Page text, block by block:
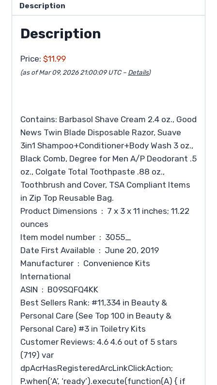
Description
Description
Price: $11.99
(as of Mar 09, 2026 21:00:09 UTC – Details)
Contains: Barbasol Shave Cream 2.4 oz., Good
News Twin Blade Disposable Razor, Suave
3in1 Shampoo+Conditioner+Body Wash 3 oz.,
Black Comb, Degree for Men A/P Deodorant .5
oz., Colgate Total Toothpaste .88 oz.,
Toothbrush and Cover, TSA Compliant Items
in Zip Top Reusable Bag.
Product Dimensions ‏ : ‎ 7 x 3 x 11 inches; 11.22
ounces
Item model number ‏ : ‎ 3055_
Date First Available ‏ : ‎ June 20, 2019
Manufacturer ‏ : ‎ Convenience Kits
International
ASIN ‏ : ‎ B09SQFQ4KK
Best Sellers Rank: #11,334 in Beauty &
Personal Care (See Top 100 in Beauty &
Personal Care) #3 in Toiletry Kits
Customer Reviews: 4.6 4.6 out of 5 stars
(719) var
dpAcrHasRegisteredArcLinkClickAction;
P.when(‘A’, ‘ready’).execute(function(A) { if